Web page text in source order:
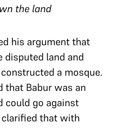
the land
his argument that
disputed land and
a mosque.
that Babur was an
could go against
clarified that with